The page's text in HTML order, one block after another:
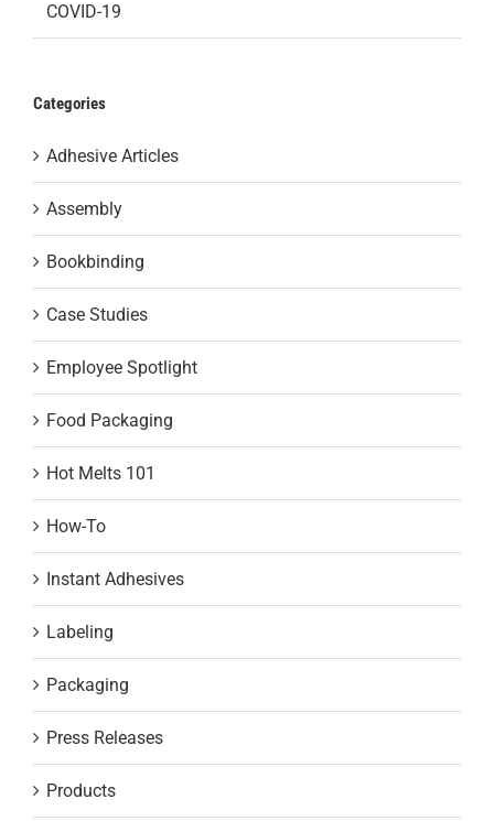
COVID-19
Categories
Adhesive Articles
Assembly
Bookbinding
Case Studies
Employee Spotlight
Food Packaging
Hot Melts 101
How-To
Instant Adhesives
Labeling
Packaging
Press Releases
Products